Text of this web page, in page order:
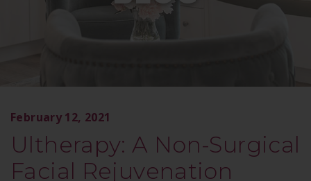
February 12, 2021
Ultherapy: A Non-Surgical
Facial Rejuvenation